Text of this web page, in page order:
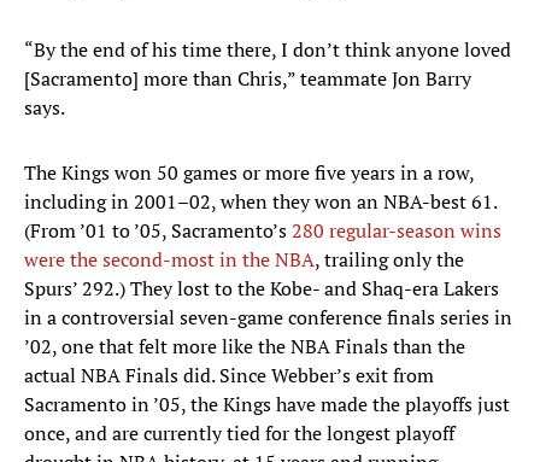
“By the end of his time there, I don’t think anyone loved
[Sacramento] more than Chris,” teammate Jon Barry
says.
The Kings won 50 games or more five years in a row,
including in 2001–02, when they won an NBA-best 61.
(From ’01 to ’05, Sacramento’s280 regular-season wins
were the second-most in the NBA, trailing only the
Spurs’ 292.) They lost to the Kobe- and Shaq-era Lakers
in a controversial seven-game conference finals series in
’02, one that felt more like the NBA Finals than the
actual NBA Finals did. Since Webber’s exit from
Sacramento in ’05, the Kings have made the playoffs just
once, and are currently tied for the longest playoff